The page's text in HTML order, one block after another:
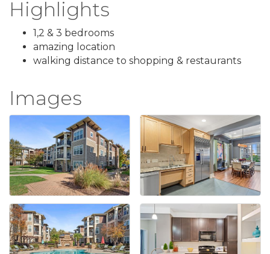
Highlights
1,2 & 3 bedrooms
amazing location
walking distance to shopping & restaurants
Images